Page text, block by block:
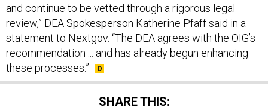
and continue to be vetted through a rigorous legal
review,” DEA Spokesperson Katherine Pfaff said in a
statement to Nextgov. “The DEA agrees with the OIG’s
recommendation ... and has already begun enhancing
these processes.”
SHARE THIS: